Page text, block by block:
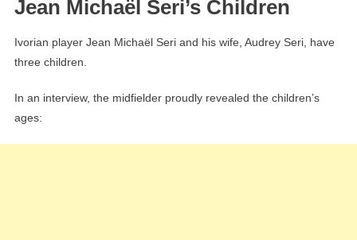
Jean Michaël Seri’s Children
Ivorian player Jean Michaël Seri and his wife, Audrey Seri, have
three children.
In an interview, the midfielder proudly revealed the children’s
ages: